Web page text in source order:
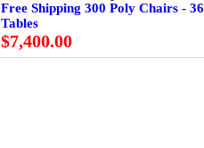
Free Shipping 300 Poly Chairs - 36
Tables
$7,400.00